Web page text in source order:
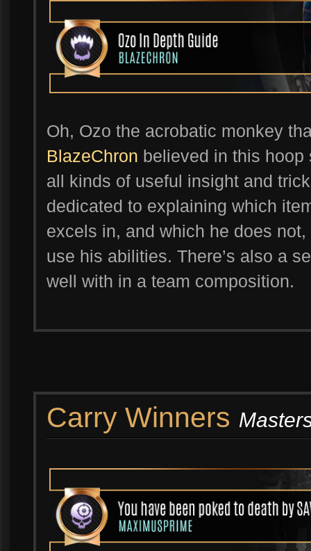
Oh, Ozo the acrobatic monkey
BlazeChron believed in this hoop
all kinds of useful insight and
dedicated to explaining which
excels in, and which he does
use his abilities. There’s also a
well with in a team composition.
Carry Winners